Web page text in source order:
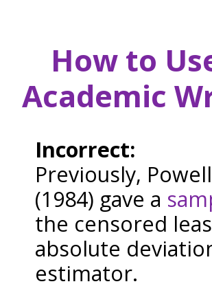
How to
Academic
Incorrect:
Previously, Powell
(1984) gave a
the censored
absolute
estimator.